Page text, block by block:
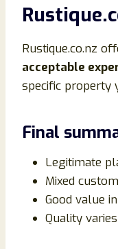
Rustique.co.nz
acceptable
specific property
Final
Legitimate
Mixed
Good value
Quality